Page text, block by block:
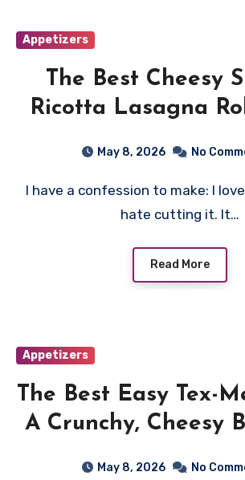
Appetizers
The Best Cheesy
Ricotta Lasagna
May 8, 2026 No
I have a confession to make: I love lasagna, but I
hate cutting it. It…
Read More
Appetizers
The Best Easy Tex-
A Crunchy, Cheesy
May 8, 2026 No